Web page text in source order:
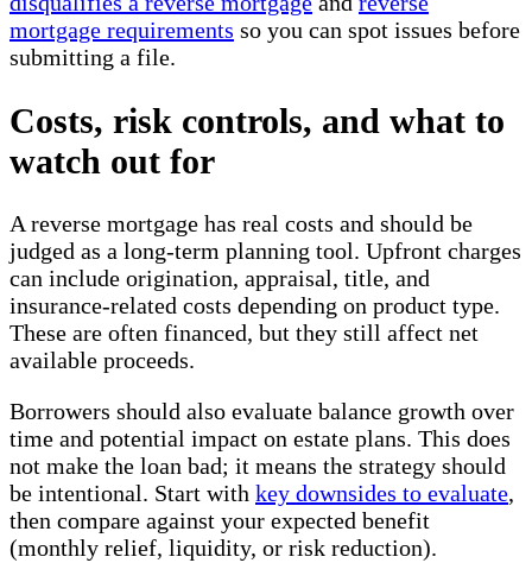
mortgage requirements so you can spot issues before
submitting a file.
Costs, risk controls, and what to
watch out for
A reverse mortgage has real costs and should be
judged as a long-term planning tool. Upfront charges
can include origination, appraisal, title, and
insurance-related costs depending on product type.
These are often financed, but they still affect net
available proceeds.
Borrowers should also evaluate balance growth over
time and potential impact on estate plans. This does
not make the loan bad; it means the strategy should
be intentional. Start with key downsides to evaluate,
then compare against your expected benefit
(monthly relief, liquidity, or risk reduction).